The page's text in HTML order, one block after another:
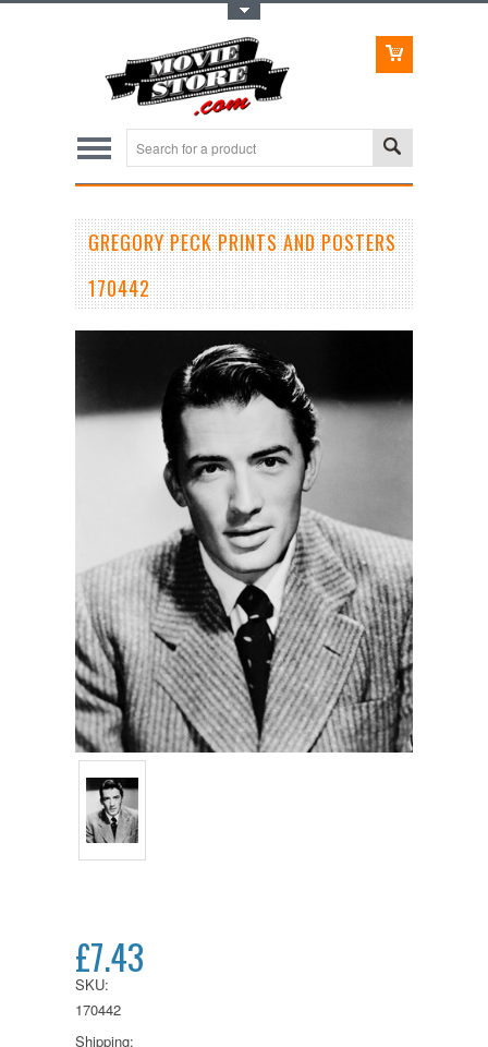
GREGORY PECK PRINTS AND POSTERS
170442
£7.43
SKU:
170442
Shipping: